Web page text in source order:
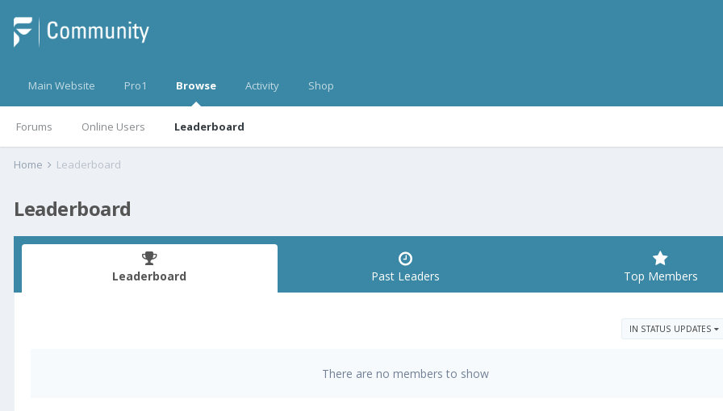
Main Website Pro1 Browse
Forums Online Users Leaderboard
Activity Shop
Home Leaderboard
Leaderboard
Leaderboard Past Leaders Top Members
IN STATUS UPDATES
There are no members to show